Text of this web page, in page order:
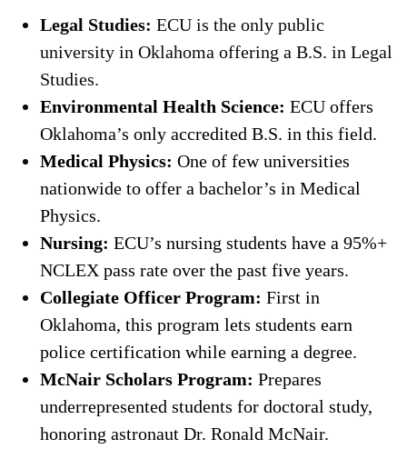
Legal Studies: ECU is the only public
university in Oklahoma offering a B.S. in Legal
Studies.
Environmental Health Science: ECU offers
Oklahoma’s only accredited B.S. in this field.
Medical Physics: One of few universities
nationwide to offer a bachelor’s in Medical
Physics.
Nursing: ECU’s nursing students have a 95%+
NCLEX pass rate over the past five years.
Collegiate Officer Program: First in
Oklahoma, this program lets students earn
police certification while earning a degree.
McNair Scholars Program: Prepares
underrepresented students for doctoral study,
honoring astronaut Dr. Ronald McNair.